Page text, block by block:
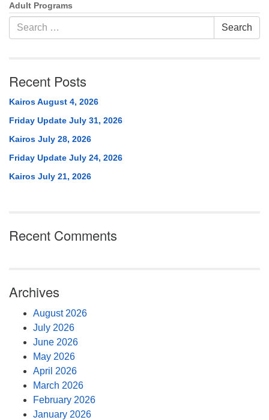
Adult Programs
Search
for:
Search
Recent Posts
Kairos August 4, 2026
Friday Update July 31, 2026
Kairos July 28, 2026
Friday Update July 24, 2026
Kairos July 21, 2026
Recent Comments
Archives
August 2026
July 2026
June 2026
May 2026
April 2026
March 2026
February 2026
January 2026